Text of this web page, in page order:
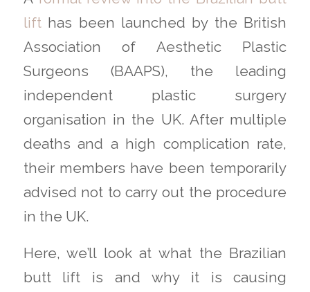
lifthas been launched by the British
Association of Aesthetic Plastic
Surgeons (BAAPS), the leading
independent plastic surgery
organisation in the UK. After multiple
deaths and a high complication rate,
their members have been temporarily
advised not to carry out the procedure
in the UK.
Here, we’ll look at what the Brazilian
butt lift is and why it is causing